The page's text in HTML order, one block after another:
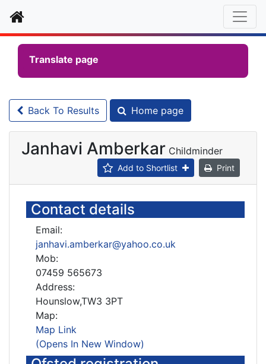
Home
Translate page
Back To Results Home page
Janhavi Amberkar Childminder
Add to Shortlist Print
Contact details
Email:
janhavi.amberkar@yahoo.co.uk
Mob:
07459 565673
Address:
Hounslow,TW3 3PT
Map:
Map Link
(Opens In New Window)